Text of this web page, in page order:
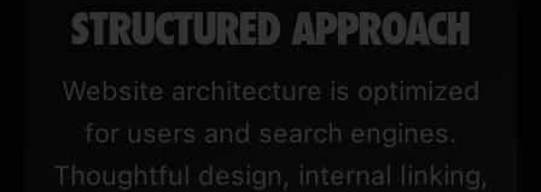
STRUCTURED APPROACH
Website architecture is optimized
for users and search engines.
Thoughtful design, internal linking,